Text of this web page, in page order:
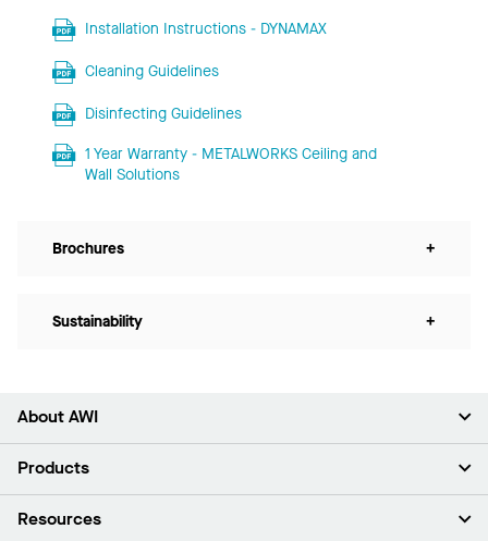
Installation Instructions - DYNAMAX
Cleaning Guidelines
Disinfecting Guidelines
1 Year Warranty - METALWORKS Ceiling and
Wall Solutions
Brochures +
Sustainability +
About AWI
About Us
Press Room
Products
Ceilings
Resources